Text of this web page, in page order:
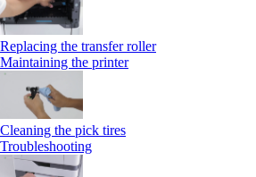
Replacing the transfer roller
Maintaining the printer
Cleaning the pick tires
Troubleshooting